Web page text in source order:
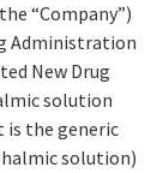
“Company”)
Administration
New Drug
solution
is the generic
solution)